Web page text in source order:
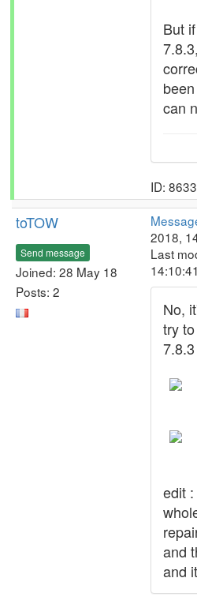
But
can
ID:
toTOW
Send message
Joined: 28 May 18
Posts: 2
2018,
Last
No,
try
edit
and
and